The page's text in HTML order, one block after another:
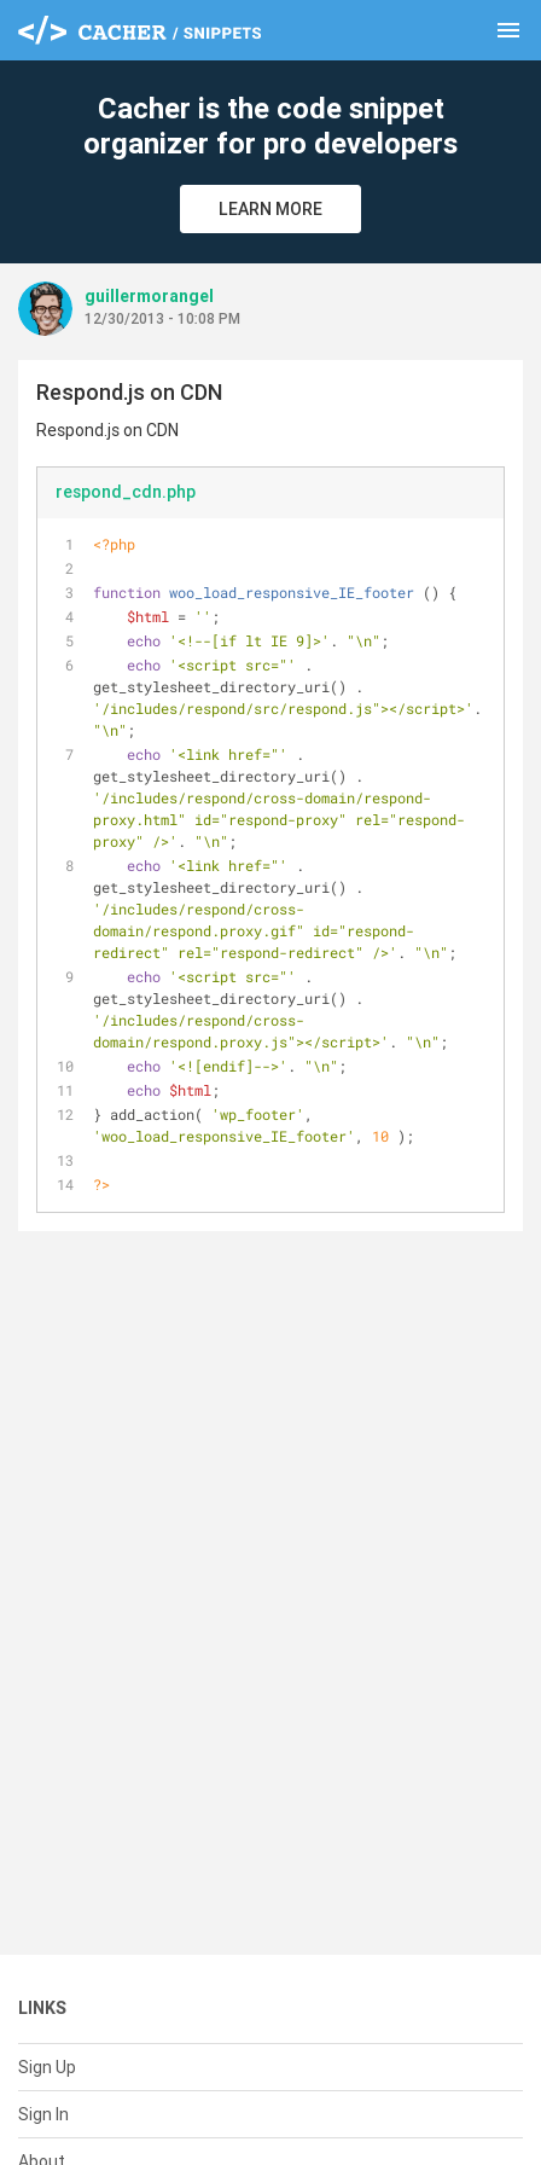
menu
Cacher is the code snippet
organizer for pro developers
LEARN MORE
guillermorangel
12/30/2013 - 10:08 PM
Respond.js on CDN
Respond.js on CDN
respond_cdn.php
<?php
function woo_load_responsive_IE_footer ( )
{
$html
= '' ;
echo '<!--[if lt IE 9]>' . "\n" ;
echo '<script src="'
.
'/includes/respond/src/respond.js"></script>'
"\n" ;
echo '<link href="'
.
'/includes/respond/cross-domain/respond-
proxy.html" id="respond-proxy" rel="respond-
proxy" />' . "\n" ;
echo '<link href="'
.
'/includes/respond/cross-
domain/respond.proxy.gif" id="respond-
redirect" rel="respond-redirect" />' . "\n" ;
echo '<script src="'
.
'/includes/respond/cross-
domain/respond.proxy.js"></script>' . "\n" ;
echo '<![endif]-->' . "\n" ;
echo $html ;
} add_action(
'wp_footer'
'woo_load_responsive_IE_footer' , 10 );
?>
LINKS
Sign Up
Sign In
clear